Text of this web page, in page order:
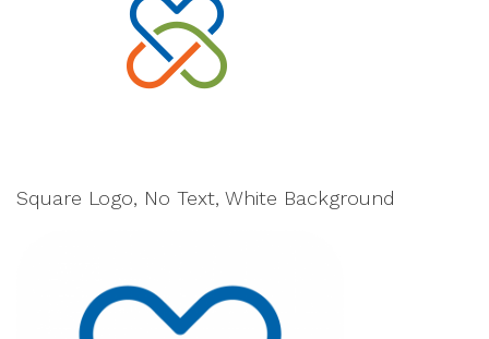
Square Logo, No Text, White Background